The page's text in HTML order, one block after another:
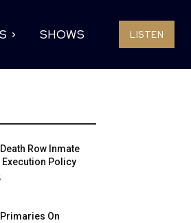
SHOWS LISTEN
Row Inmate
Policy
On